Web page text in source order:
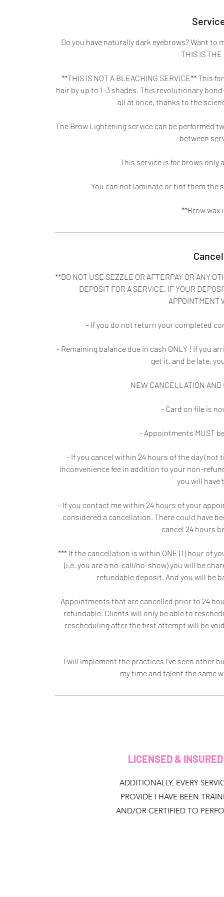
Do you have naturally dark eyebrows? Want
THIS IS THE
**THIS IS NOT A BLEACHING SERVICE**
hair by up to 1-3 shades. This revolutionary
all at once, thanks to the
The Brow Lightening service can be performed
between
This service is for brows only
You can not laminate or tint them the
**Brow wax
**DO NOT USE SEZZLE OR AFTERPAY OR ANY
DEPOSIT FOR A SERVICE. IF YOUR
APPOINTMENT
- If you do not return your completed
- Remaining balance due in cash ONLY ! If you
get it, and be late,
NEW CANCELLATION
- Card on file is
- Appointments MUST
- If you cancel within 24 hours of the day (not
inconvenience fee in addition to your non-
you will have
- If you contact me within 24 hours of your
considered a cancellation. There could have
cancel 24 hours
*** If the cancellation is within ONE (1) hour of
(i.e. you are a no-call/no-show) you will be
refundable deposit. And you will be
- Appointments that are cancelled prior to 24
refundable. Clients will only be able to
rescheduling after the first attempt will be
- I will implement the practices I've seen other
my time and talent the same
LICENSED &
ADDITIONALLY, EVERY
PROVIDE I HAVE BEEN
AND/OR CERTIFIED TO